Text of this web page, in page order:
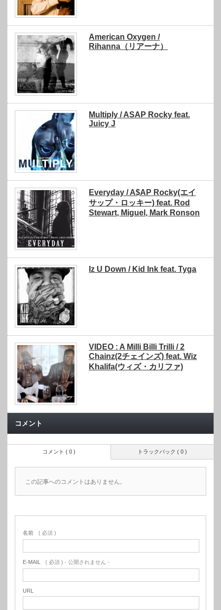
American Oxygen /
Rihanna（リアーナ）
Multiply / ASAP Rocky feat.
Juicy J
Everyday / A$AP Rocky(エイ
サップ・ロッキー) feat. Rod
Stewart, Miguel, Mark Ronson
Iz U Down / Kid Ink feat. Tyga
VIDEO : A Milli Billi Trilli / 2
Chainz(2チェインズ) feat. Wiz
Khalifa(ウィズ・カリファ)
コメント
トラックバック ( 0 )
コメント ( 0 )
この記事へのコメントはありません。
名前 ( 必須 )
E-MAIL ( 必須 ) - 公開されません -
URL